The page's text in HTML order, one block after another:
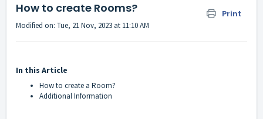
How to create Rooms? Print
Modified on: Tue, 21 Nov, 2023 at 11:10 AM
In this Article
How to create a Room?
Additional Information